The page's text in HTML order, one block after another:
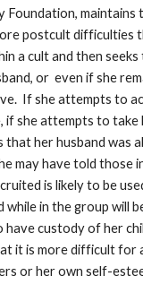
Foundation, maintains
postcult difficulties
a cult and then
or even if she
If she attempts to
if she attempts to take
that her husband was
may have told those
is likely to be
while in the group will
have custody of her
it is more difficult for
or her own self-